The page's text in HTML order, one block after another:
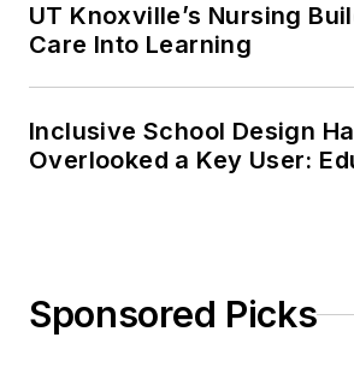
UT Knoxville’s Nursing
Care Into Learning
Inclusive School Design
Overlooked a Key User:
Sponsored Picks